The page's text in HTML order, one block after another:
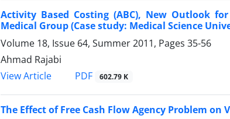
Activity Based Costing (ABC), New Outlook
Medical Group (Case study: Medical Science
Volume 18, Issue 64, Summer 2011, Pages 35-56
Ahmad Rajabi
View Article
PDF 602.79 K
The Effect of Free Cash Flow Agency Problem